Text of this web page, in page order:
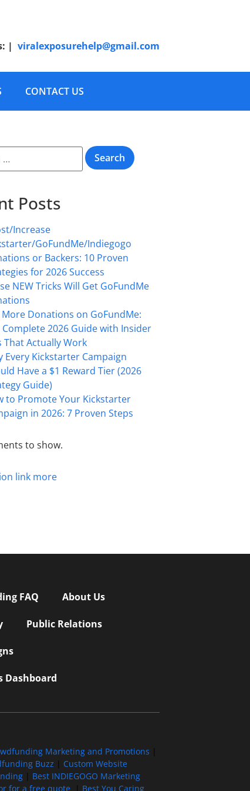
| viralexposurehelp@gmail.com
CONTACT US
Posts
Increase
GoFundMe/Indiegogo
or Backers: 10 Proven
for 2026 Success
NEW Tricks Will Get GoFundMe
More Donations on GoFundMe:
Complete 2026 Guide with Insider
That Actually Work
Every Kickstarter Campaign
Have a $1 Reward Tier (2026
Guide)
to Promote Your Kickstarter
in 2026: 7 Proven Steps
to show.
link more
FAQ About Us
Public Relations
Dashboard
Marketing and Promotions
Buzz
Custom Website
Best INDIEGOGO Marketing
for a free quote Best You Caring